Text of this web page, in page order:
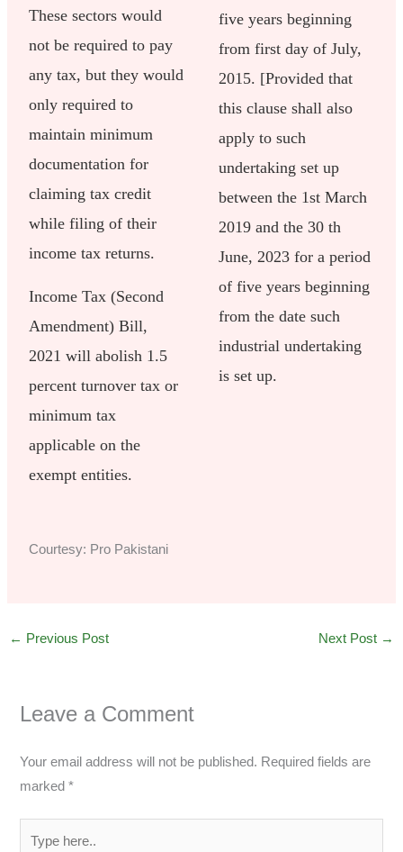
These sectors would
not be required to pay
any tax, but they would
only required to
maintain minimum
documentation for
claiming tax credit
while filing of their
income tax returns.
Income Tax (Second
Amendment) Bill,
2021 will abolish 1.5
percent turnover tax or
minimum tax
applicable on the
exempt entities.
five years beginning
from first day of July,
2015. [Provided that
this clause shall also
apply to such
undertaking set up
between the 1st March
2019 and the 30 th
June, 2023 for a period
of five years beginning
from the date such
industrial undertaking
is set up.
Courtesy: Pro Pakistani
← Previous Post Next Post →
Leave a Comment
Your email address will not be published. Required fields are
marked*